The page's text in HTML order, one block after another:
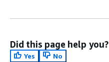
Did this page help you?
Yes
No